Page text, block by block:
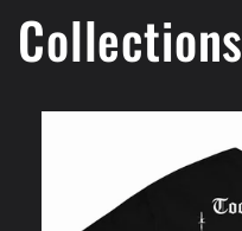
Collections